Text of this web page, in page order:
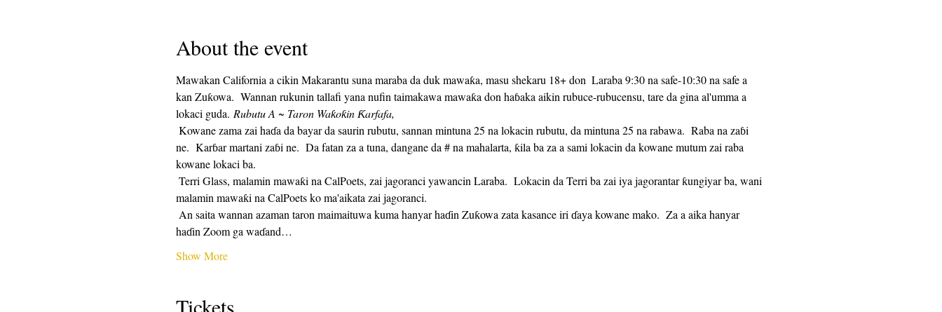
About the event
Mawakan California a cikin Makarantu suna maraba da duk mawaƙa, masu shekaru 18+ don Laraba 9:30 na safe-10:30 na safe a
kan Zuƙowa.  Wannan rukunin tallafi yana nufin taimakawa mawaƙa don haɓaka aikin rubuce-rubucensu, tare da gina al'umma a
lokaci guda. Rubutu A ~ Taron Waƙoƙin Ƙarfafa,
ne.  Karɓar martani zaɓi ne.  Da fatan za a tuna, dangane da # na mahalarta, ƙila ba za a sami lokacin da kowane mutum zai raba
kowane lokaci ba.
malamin mawaƙi na CalPoets ko ma'aikata zai jagoranci.
haɗin Zoom ga waɗand…
Show More
Tickets